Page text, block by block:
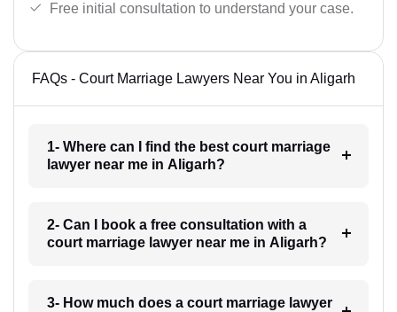
Free initial consultation to understand your case.
FAQs - Court Marriage Lawyers Near You in Aligarh
1- Where can I find the best court marriage
lawyer near me in Aligarh?
2- Can I book a free consultation with a
court marriage lawyer near me in Aligarh?
3- How much does a court marriage lawyer